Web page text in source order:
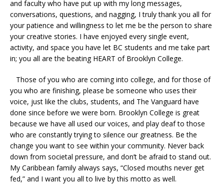
and faculty who have put up with my long messages,
conversations, questions, and nagging, I truly thank you all for
your patience and willingness to let me be the person to share
your creative stories. I have enjoyed every single event,
activity, and space you have let BC students and me take part
in; you all are the beating HEART of Brooklyn College.
Those of you who are coming into college, and for those of
you who are finishing, please be someone who uses their
voice, just like the clubs, students, and The Vanguard have
done since before we were born. Brooklyn College is great
because we have all used our voices, and play deaf to those
who are constantly trying to silence our greatness. Be the
change you want to see within your community. Never back
down from societal pressure, and don’t be afraid to stand out.
My Caribbean family always says, “Closed mouths never get
fed,” and I want you all to live by this motto as well.